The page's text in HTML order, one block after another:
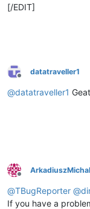
[/EDIT]
Offline
datatraveller1
@datatraveller1
Offline
@TBugReporter @
If you have a